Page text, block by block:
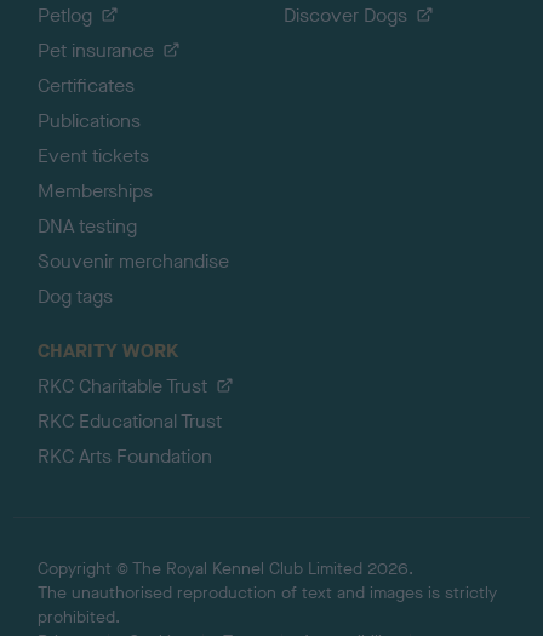
Petlog
Pet insurance
Certificates
Publications
Event tickets
Memberships
DNA testing
Souvenir merchandise
Dog tags
Discover Dogs
CHARITY WORK
RKC Charitable Trust
RKC Educational Trust
RKC Arts Foundation
Copyright © The Royal Kennel Club Limited 2026.
The unauthorised reproduction of text and images is strictly
prohibited.